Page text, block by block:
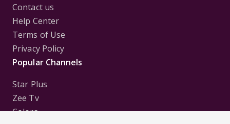
Contact us
Help Center
Terms of Use
Privacy Policy
Popular Channels
Star Plus
Zee Tv
Colors